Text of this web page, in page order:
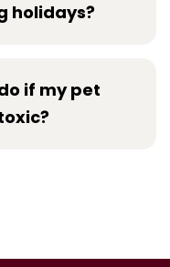
holidays?
if my pet